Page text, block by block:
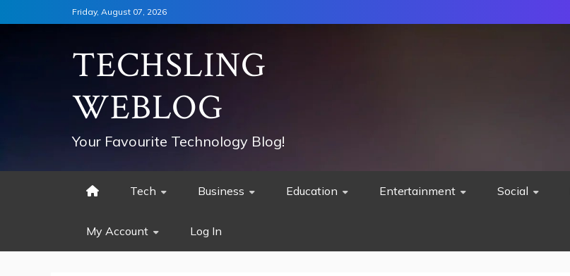
to
Friday, August 07, 2026
TECHSLING
WEBLOG
Your Favourite Technology Blog!
Tech Business Education Entertainment Social
My Account Log In